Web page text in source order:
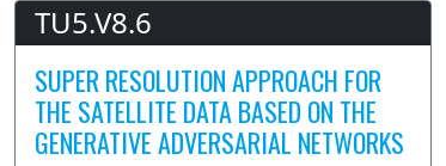
TU5.V8.6
SUPER RESOLUTION APPROACH FOR
THE SATELLITE DATA BASED ON THE
GENERATIVE ADVERSARIAL NETWORKS